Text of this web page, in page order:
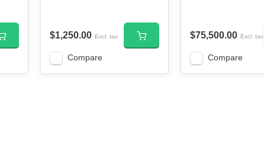
$1,250.00 Excl. tax
Compare
$75,500.00 Excl. tax
Compare